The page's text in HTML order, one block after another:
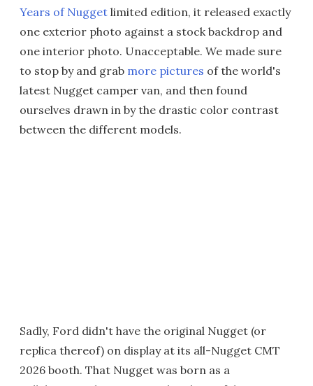
Years of Nugget limited edition, it released exactly
one exterior photo against a stock backdrop and
one interior photo. Unacceptable. We made sure
to stop by and grab more pictures of the world's
latest Nugget camper van, and then found
ourselves drawn in by the drastic color contrast
between the different models.
Sadly, Ford didn't have the original Nugget (or
replica thereof) on display at its all-Nugget CMT
2026 booth. That Nugget was born as a